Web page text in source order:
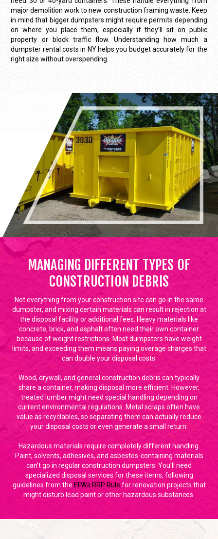
major demolition work to new construction framing waste. Keep
in mind that bigger dumpsters might require permits depending
on where you place them, especially if they’ll sit on public
property or block traffic flow. Understanding
how much a
dumpster rental costs in NYhelps you budget accurately for the
right size without overspending.
MANAGING DIFFERENT TYPES OF
CONSTRUCTION DEBRIS
Not everything from your construction site can go in the same
dumpster, and mixing certain materials can result in rejection at
the disposal facility or additional fees. Heavy materials like
concrete, brick, and asphalt often need their own container
because of weight restrictions. Most dumpsters have weight
limits, and exceeding them means paying overage charges that
can double your disposal costs.
Wood, drywall, and general construction debris can typically
share a container, making disposal more efficient. However,
treated lumber might need special handling depending on
current environmental regulations. Metal scraps often have
value as recyclables, so separating them can actually reduce
your disposal costs or even generate a small return.
Hazardous materials require completely different handling.
Paint, solvents, adhesives, and asbestos-containing materials
can’t go in regular construction dumpsters. You’ll need
specialized disposal services for these items, following
guidelines from the EPA’s RRP Rule for renovation projects that
might disturb lead paint or other hazardous substances.